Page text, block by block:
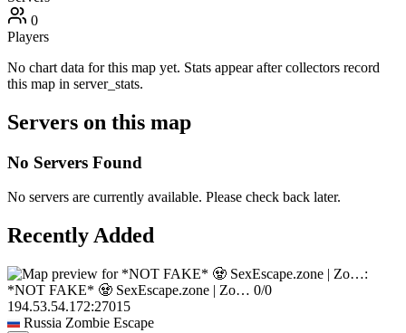
0
Players
No chart data for this map yet. Stats appear after collectors record
this map in server_stats.
Servers on this map
No Servers Found
No servers are currently available. Please check back later.
Recently Added
*NOT FAKE* 🧟 SexEscape.zone | Zo… 0/0
194.53.54.172:27015
Russia Zombie Escape